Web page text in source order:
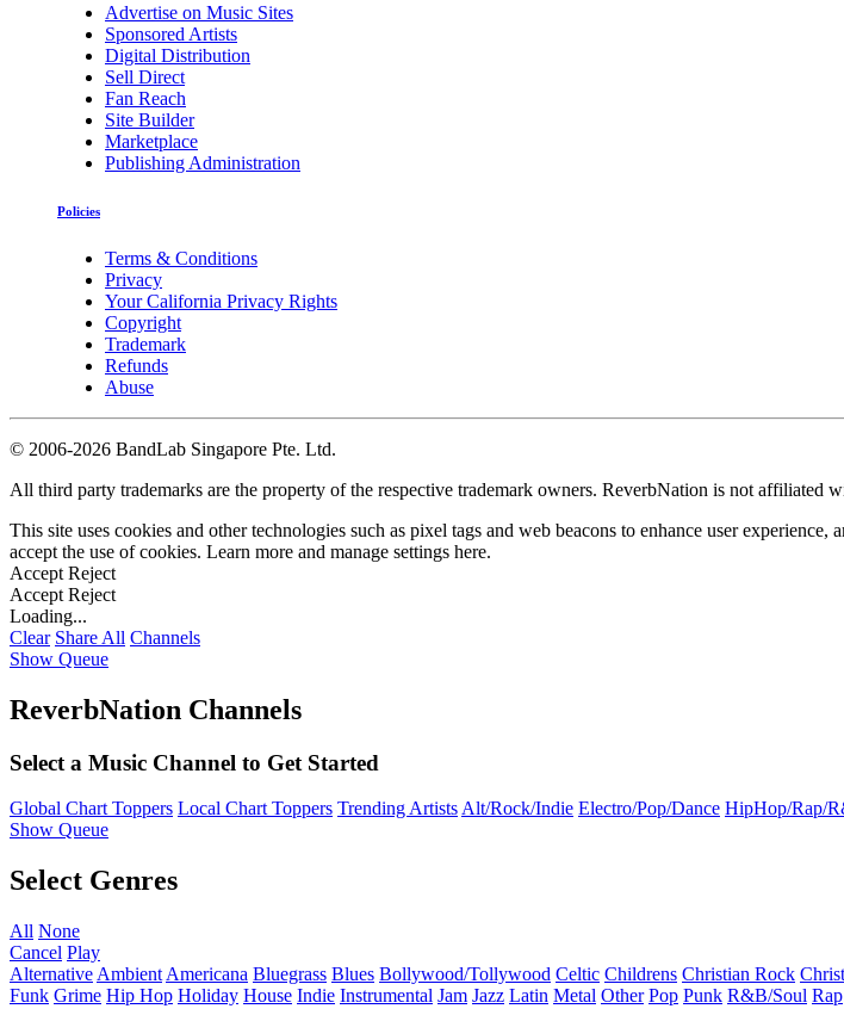
Advertise on Music Sites
Sponsored Artists
Digital Distribution
Sell Direct
Fan Reach
Site Builder
Marketplace
Publishing Administration
Policies
Terms & Conditions
Privacy
Your California Privacy Rights
Copyright
Trademark
Refunds
Abuse
© 2006-2026 BandLab Singapore Pte. Ltd.
All third party trademarks are the property of the respective trademark owners. ReverbNation is not affiliated
This site uses cookies and other technologies such as pixel tags and web beacons to enhance user
accept the use of cookies. Learn more and manage settings here.
Accept Reject
Accept Reject
Loading...
Clear Share All Channels
Show Queue
ReverbNation Channels
Select a Music Channel to Get Started
Global Chart Toppers Local Chart Toppers Trending ArtistsAlt/Rock/Indie Electro/Pop/Dance HipHop/Rap/
Show Queue
Select Genres
All None
Cancel Play
Alternative Ambient Americana Bluegrass Blues Bollywood/Tollywood Celtic Childrens Christian Rock
Funk Grime Hip Hop Holiday House Indie Instrumental Jam Jazz Latin Metal Other Pop Punk R&B/Soul Rap